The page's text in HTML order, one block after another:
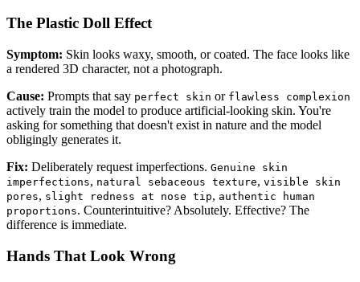
The Plastic Doll Effect
Symptom: Skin looks waxy, smooth, or coated. The face looks like
a rendered 3D character, not a photograph.
Cause: Prompts that say perfect skin or flawless complexion
actively train the model to produce artificial-looking skin. You're
asking for something that doesn't exist in nature and the model
obligingly generates it.
Fix: Deliberately request imperfections. Genuine skin
imperfections, natural sebaceous texture, visible skin
pores, slight redness at nose tip, authentic human
proportions. Counterintuitive? Absolutely. Effective? The
difference is immediate.
Hands That Look Wrong